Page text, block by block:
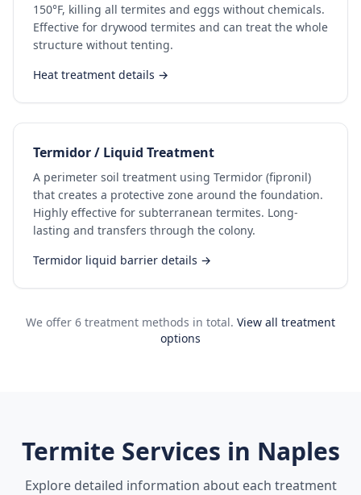
150°F, killing all termites and eggs without chemicals.
Effective for drywood termites and can treat the whole
structure without tenting.
Heat treatment details →
Termidor / Liquid Treatment
A perimeter soil treatment using Termidor (fipronil)
that creates a protective zone around the foundation.
Highly effective for subterranean termites. Long-
lasting and transfers through the colony.
Termidor liquid barrier details →
We offer 6 treatment methods in total. View all treatment
options
Termite Services in Naples
Explore detailed information about each treatment